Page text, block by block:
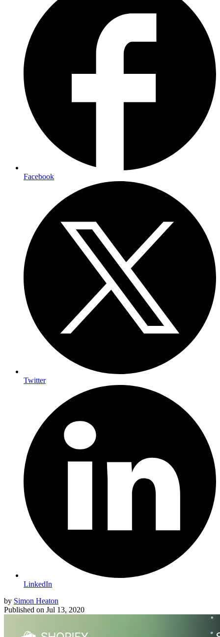
Facebook
Twitter
LinkedIn
by Simon Heaton
Published on Jul 13, 2020